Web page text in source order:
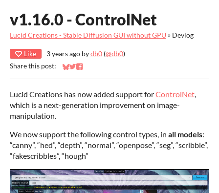
v1.16.0 - ControlNet
Lucid Creations - Stable Diffusion GUI without GPU » Devlog
Like 3 years ago bydb0 (@db0)
Share this post:
Share on Bluesky
Share on Twitter
Share on Facebook
Lucid Creations has now added support forControlNet,
which is a next-generation improvement on image-
manipulation.
We now support the following control types, in all models:
“canny”, “hed”, “depth”, “normal”, “openpose”, “seg”, “scribble”,
“fakescribbles”, “hough”